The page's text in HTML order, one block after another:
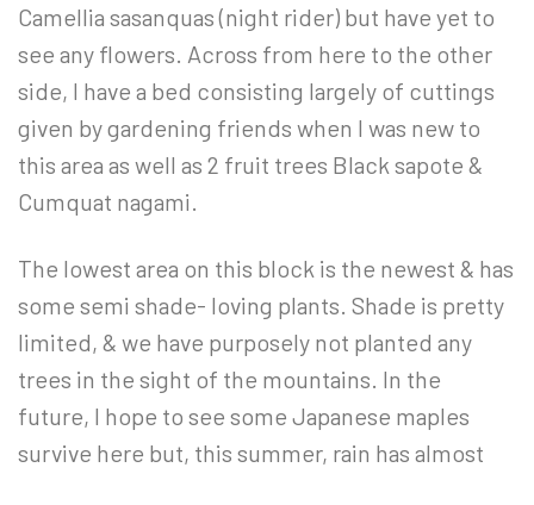
Camellia sasanquas (night rider) but have yet to
see any flowers. Across from here to the other
side, I have a bed consisting largely of cuttings
given by gardening friends when I was new to
this area as well as 2 fruit trees Black sapote &
Cumquat nagami.
The lowest area on this block is the newest & has
some semi shade- loving plants. Shade is pretty
limited, & we have purposely not planted any
trees in the sight of the mountains. In the
future, I hope to see some Japanese maples
survive here but, this summer, rain has almost